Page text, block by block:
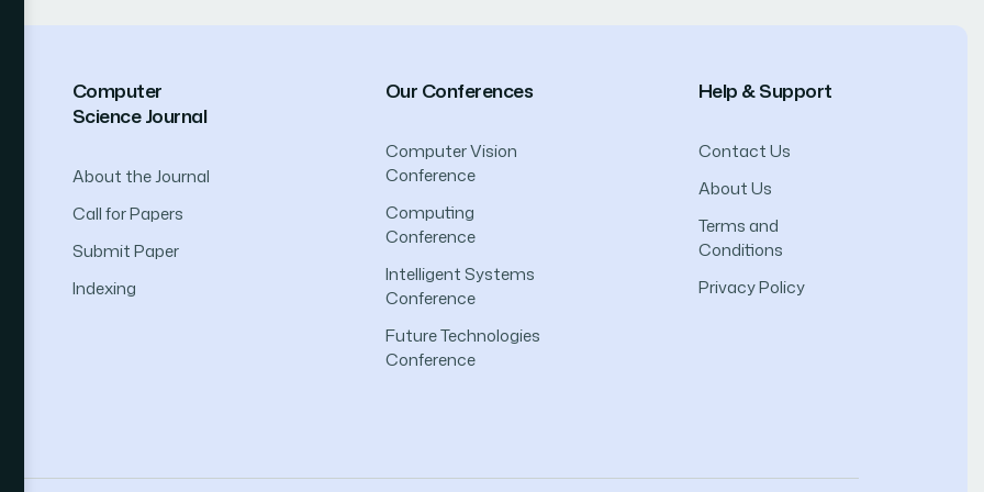
Computer
Science Journal
About the Journal
Call for Papers
Submit Paper
Indexing
Our Conferences
Computer Vision
Conference
Computing
Conference
Intelligent Systems
Conference
Future Technologies
Conference
Help & Support
Contact Us
About Us
Terms and
Conditions
Privacy Policy